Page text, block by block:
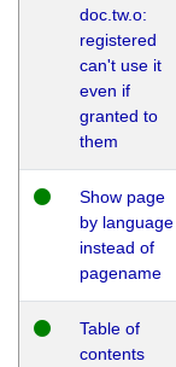
doc.tw.o:
registered
can't use it
even if
granted to
them
Show page
by language
instead of
pagename
Table of
contents